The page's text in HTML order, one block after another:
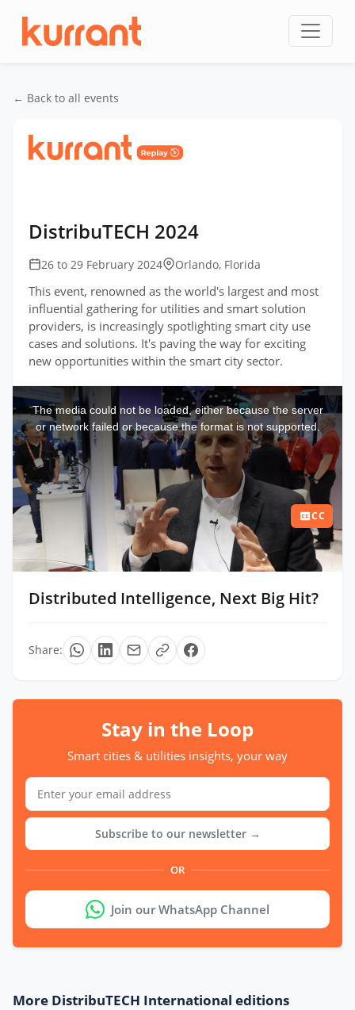
← Back to all events
DistribuTECH 2024
26 to 29 February 2024 Orlando, Florida
This event, renowned as the world's largest and most
influential gathering for utilities and smart solution
providers, is increasingly spotlighting smart city use
cases and solutions. It's paving the way for exciting
new opportunities within the smart city sector.
is
a
modal
window.
The media could not be loaded, either because the server
or network failed or because the format is not supported.
CC
Distributed Intelligence, Next Big Hit?
Share:
Stay in the Loop
Smart cities & utilities insights, your way
Subscribe to our newsletter →
OR
Join our WhatsApp Channel
More DistribuTECH International editions